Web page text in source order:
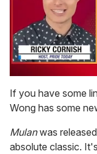
seconds
of
1
15
seconds
If you have some
Wong has some
Mulanwas
absolute classic.